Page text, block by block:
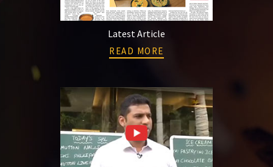
Latest Article
READ MORE